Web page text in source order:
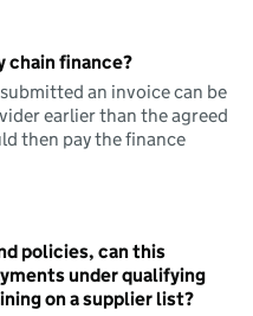
chain finance?
an invoice can be
earlier than the agreed
then pay the finance
policies, can this
under qualifying
on a supplier list?